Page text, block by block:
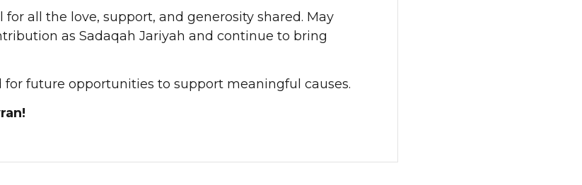
all the love, support, and generosity shared. May
as Sadaqah Jariyah and continue to bring
for future opportunities to support meaningful causes.